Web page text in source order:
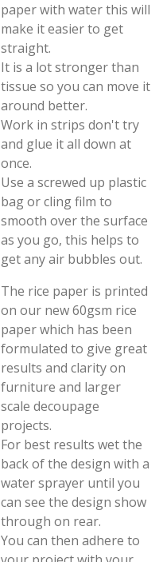
paper with water this will
make it easier to get
straight.
It is a lot stronger than
tissue so you can move it
around better.
Work in strips don't try
and glue it all down at
once.
Use a screwed up plastic
bag or cling film to
smooth over the surface
as you go, this helps to
get any air bubbles out.
The rice paper is printed
on our new 60gsm rice
paper which has been
formulated to give great
results and clarity on
furniture and larger
scale decoupage
projects.
For best results wet the
back of the design with a
water sprayer until you
can see the design show
through on rear.
You can then adhere to